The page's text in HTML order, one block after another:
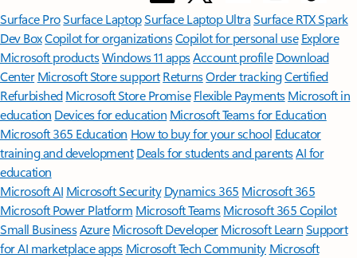
Surface ProSurface LaptopSurface Laptop UltraSurface RTX Spark
Dev BoxCopilot for organizationsCopilot for personal use Explore
Microsoft productsWindows 11 appsAccount profile Download
Center Microsoft Store support ReturnsOrder trackingCertified
Refurbished Microsoft Store Promise Flexible Payments Microsoft in
education Devices for education Microsoft Teams for Education
Microsoft 365 Education How to buy for your school Educator
training and development Deals for students and parentsAI for
education
Microsoft AI Microsoft Security Dynamics 365 Microsoft 365
Microsoft Power Platform Microsoft TeamsMicrosoft 365 Copilot
Small BusinessAzure Microsoft DeveloperMicrosoft LearnSupport
for AI marketplace apps Microsoft Tech Community Microsoft